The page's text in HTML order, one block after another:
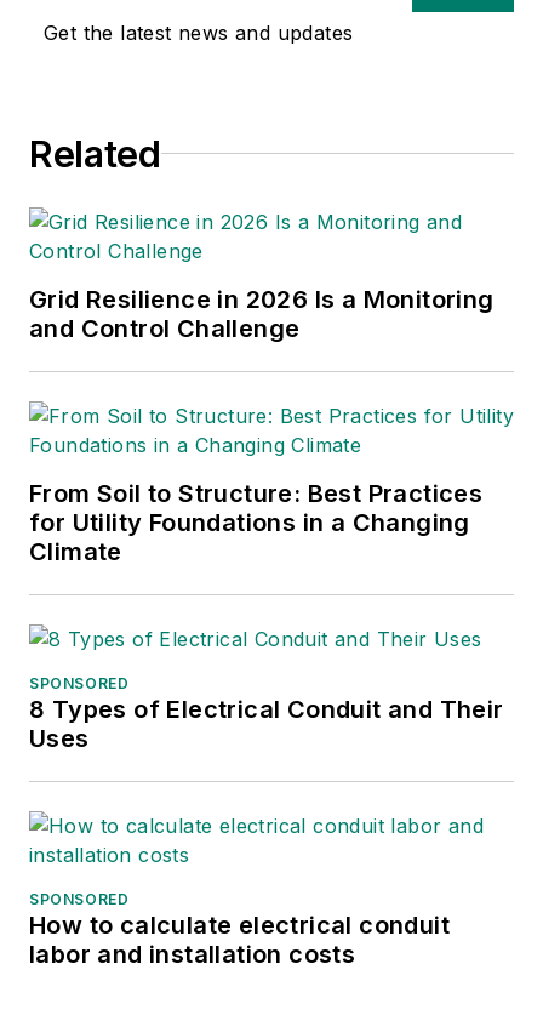
Get the latest news and updates
Related
Grid Resilience in 2026 Is a Monitoring
and Control Challenge
From Soil to Structure: Best Practices
for Utility Foundations in a Changing
Climate
SPONSORED
8 Types of Electrical Conduit and Their
Uses
SPONSORED
How to calculate electrical conduit
labor and installation costs